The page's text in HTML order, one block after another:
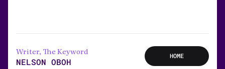
Writer, The Keyword
NELSON OBOH
HOME